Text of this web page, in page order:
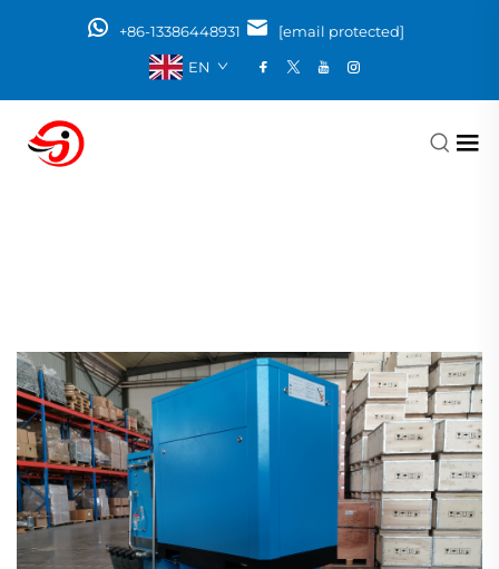
+86-13386448931
[email protected]
EN